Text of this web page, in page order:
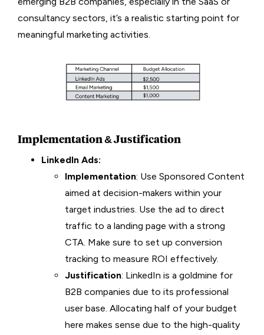
consultancy sectors, it’s a realistic starting point for
meaningful marketing activities.
Implementation & Justification
LinkedIn Ads:
Implementation: Use Sponsored Content
aimed at decision-makers within your
target industries. Use the ad to direct
traffic to a landing page with a strong
CTA. Make sure to set up conversion
tracking to measure ROI effectively.
Justification: LinkedIn is a goldmine for
B2B companies due to its professional
user base. Allocating half of your budget
here makes sense due to the high-quality